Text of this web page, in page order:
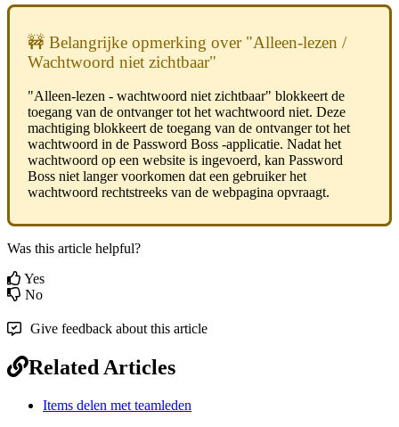
 Belangrijke opmerking over "Alleen-lezen /
Wachtwoord niet zichtbaar"
"Alleen-lezen - wachtwoord niet zichtbaar" blokkeert de
toegang van de ontvanger tot het wachtwoord niet. Deze
machtiging blokkeert de toegang van de ontvanger tot het
wachtwoord in de Password Boss -applicatie. Nadat het
wachtwoord op een website is ingevoerd, kan Password
Boss niet langer voorkomen dat een gebruiker het
wachtwoord rechtstreeks van de webpagina opvraagt.
Was this article helpful?
Yes
No
Give feedback about this article
Related Articles
Items delen met teamleden